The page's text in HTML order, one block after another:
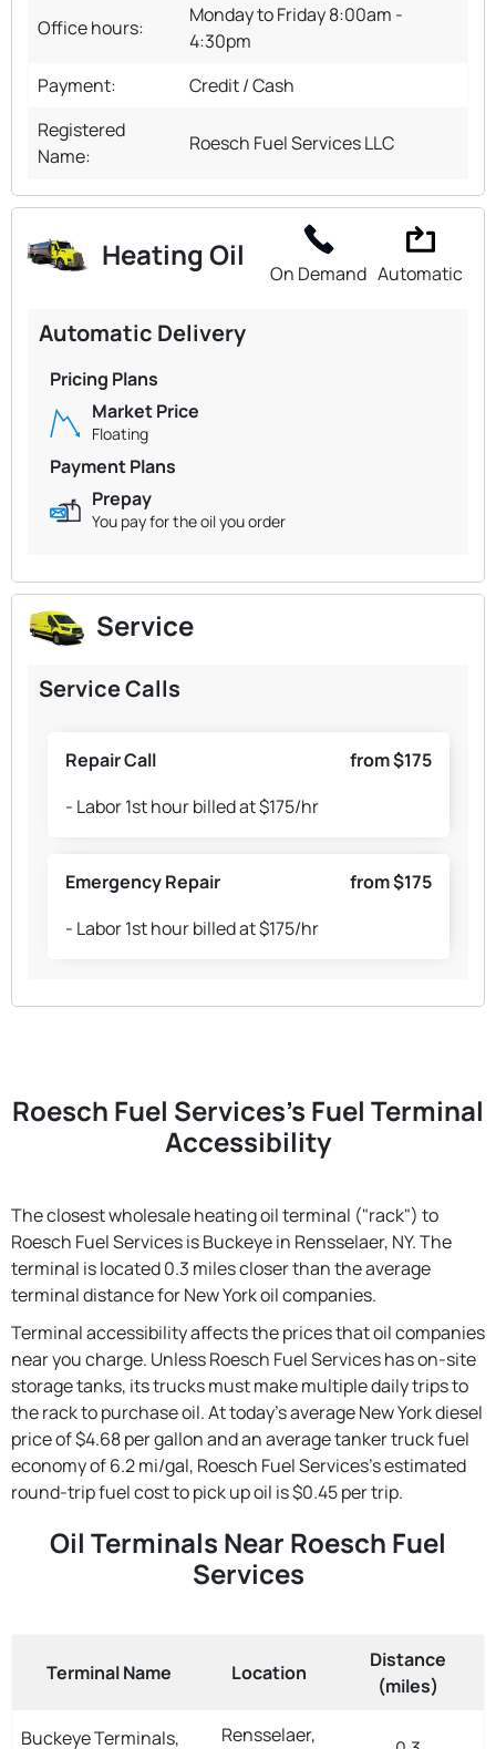
Office hours:
Monday to Friday 8:00am -
4:30pm
Payment:
Credit / Cash
Registered
Name:
Roesch Fuel Services LLC
Heating Oil
On Demand Automatic
Automatic Delivery
Pricing Plans
Market Price
Floating
Payment Plans
Prepay
You pay for the oil you order
Service
Service Calls
Repair Call
from $175
- Labor 1st hour billed at $175/hr
Emergency Repair
from $175
- Labor 1st hour billed at $175/hr
Roesch Fuel Services's Fuel Terminal
Accessibility
The closest wholesale heating oil terminal ("rack") to
Roesch Fuel Services is Buckeye in Rensselaer, NY. The
terminal is located 0.3 miles closer than the average
terminal distance for New York oil companies.
Terminal accessibility affects the prices that oil companies
near you charge. Unless Roesch Fuel Services has on-site
storage tanks, its trucks must make multiple daily trips to
the rack to purchase oil. At today's average New York diesel
price of $4.68 per gallon and an average tanker truck fuel
economy of 6.2 mi/gal, Roesch Fuel Services's estimated
round-trip fuel cost to pick up oil is $0.45 per trip.
Oil Terminals Near Roesch Fuel
Services
Terminal Name Location
Distance
(miles)
Buckeye Terminals,
Rensselaer,